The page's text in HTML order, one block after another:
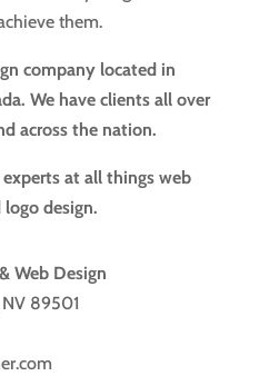
them.
company located in
We have clients all over
across the nation.
at all things web
design.
Web Design
89501